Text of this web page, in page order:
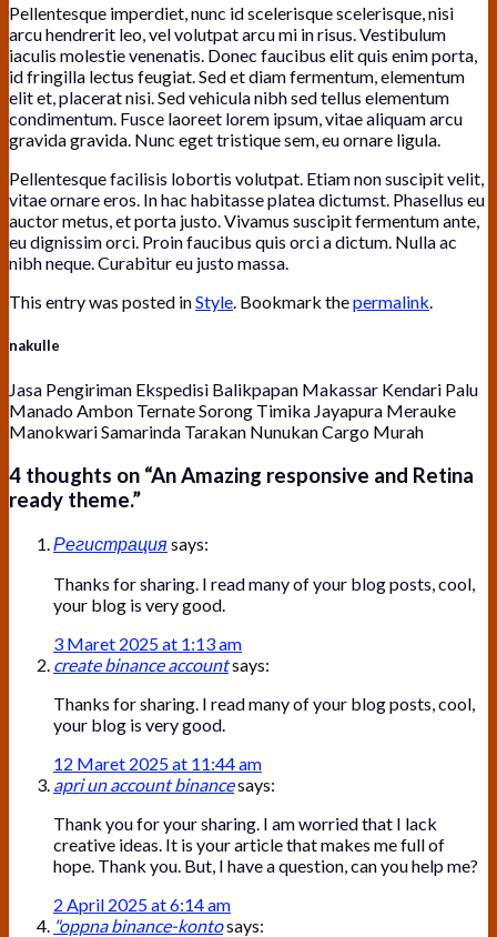
Pellentesque imperdiet, nunc id scelerisque scelerisque, nisi
arcu hendrerit leo, vel volutpat arcu mi in risus. Vestibulum
iaculis molestie venenatis. Donec faucibus elit quis enim porta,
id fringilla lectus feugiat. Sed et diam fermentum, elementum
elit et, placerat nisi. Sed vehicula nibh sed tellus elementum
condimentum. Fusce laoreet lorem ipsum, vitae aliquam arcu
gravida gravida. Nunc eget tristique sem, eu ornare ligula.
Pellentesque facilisis lobortis volutpat. Etiam non suscipit velit,
vitae ornare eros. In hac habitasse platea dictumst. Phasellus eu
auctor metus, et porta justo. Vivamus suscipit fermentum ante,
eu dignissim orci. Proin faucibus quis orci a dictum. Nulla ac
nibh neque. Curabitur eu justo massa.
This entry was posted inStyle. Bookmark thepermalink.
nakulle
Jasa Pengiriman Ekspedisi Balikpapan Makassar Kendari Palu
Manado Ambon Ternate Sorong Timika Jayapura Merauke
Manokwari Samarinda Tarakan Nunukan Cargo Murah
4 thoughts on “An Amazing responsive and Retina
ready theme.”
Регистрацияsays:
Thanks for sharing. I read many of your blog posts, cool,
your blog is very good.
3 Maret 2025 at 1:13 am
create binance accountsays:
Thanks for sharing. I read many of your blog posts, cool,
your blog is very good.
12 Maret 2025 at 11:44 am
apri un account binancesays:
Thank you for your sharing. I am worried that I lack
creative ideas. It is your article that makes me full of
hope. Thank you. But, I have a question, can you help me?
2 April 2025 at 6:14 am
"oppna binance-kontosays: